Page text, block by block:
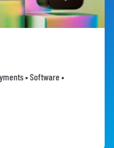
• Software •